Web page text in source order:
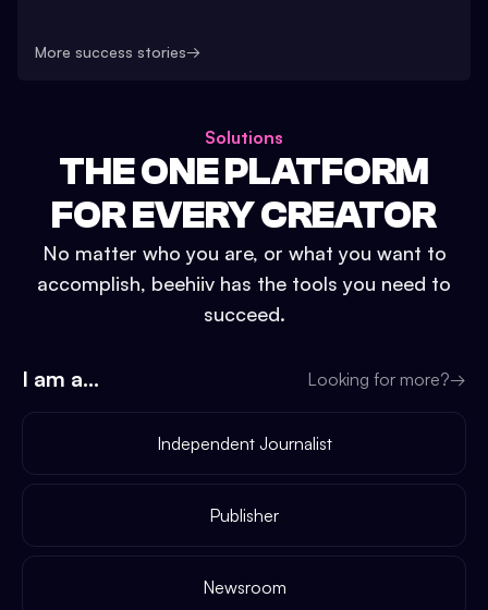
More success stories→
Solutions
THE ONE PLATFORM
FOR EVERY CREATOR
No matter who you are, or what you want to
accomplish, beehiiv has the tools you need to
succeed.
I am a... Looking for more?→
Independent Journalist
Publisher
Newsroom